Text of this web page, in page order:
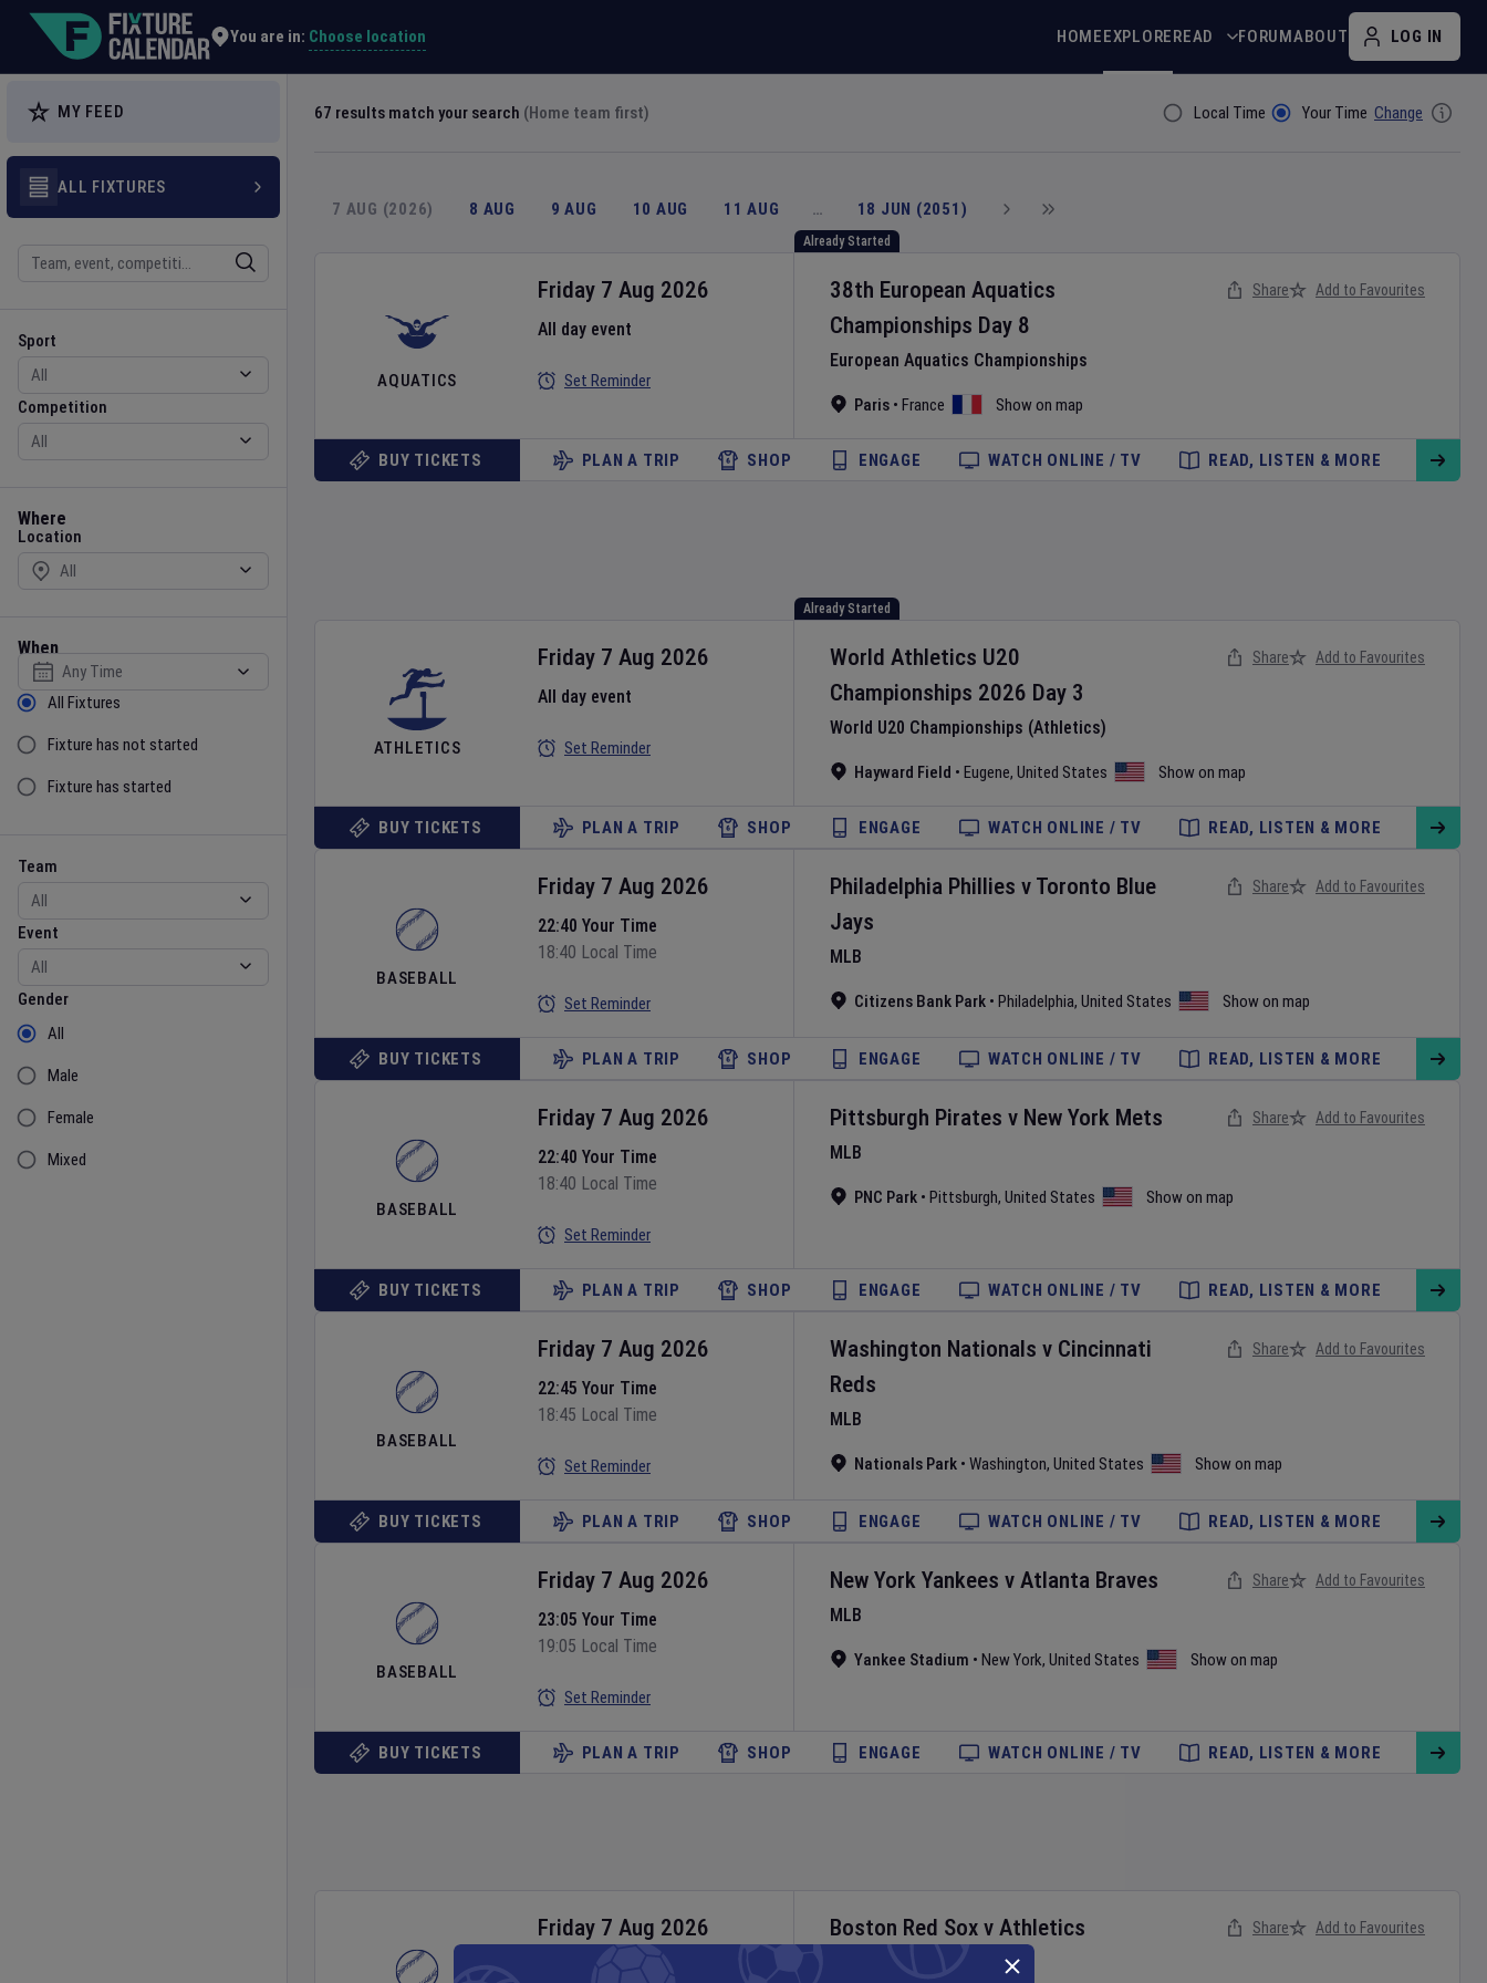
You are in: Choose location HOMEEXPLOREREAD FORUMABOUT LOG IN
MY FEED
ALL FIXTURES
Sport
Sport
Competition
Competition
Where
Location
Location
When
Select date
Sort by Status
All Fixtures
Fixture has not started
Fixture has started
Team
Team
Event
Event
Gender
Gender
All
Male
Female
Mixed
67 results match your search (Home team first) Filter ByLocal Time Your Time Change
7 AUG (2026) 8 AUG 9 AUG 10 AUG 11 AUG … 18 JUN (2051)
Already Started
AQUATICS
38th European Aquatics
Championships Day 8
European Aquatics Championships
Paris • France Show on map
Friday 7 Aug 2026
All day event
Set Reminder
Share Add to Favourites
BUY TICKETS PLAN A TRIP SHOP ENGAGE WATCH ONLINE / TV READ, LISTEN & MORE
Already Started
ATHLETICS
World Athletics U20
Championships 2026 Day 3
World U20 Championships (Athletics)
Hayward Field • Eugene, United States Show on map
Friday 7 Aug 2026
All day event
Set Reminder
Share Add to Favourites
BUY TICKETS PLAN A TRIP SHOP ENGAGE WATCH ONLINE / TV READ, LISTEN & MORE
BASEBALL
Philadelphia Phillies v Toronto Blue
Jays
MLB
Citizens Bank Park • Philadelphia, United States Show on map
Friday 7 Aug 2026
22:40 Your Time
18:40 Local Time
Set Reminder
Share Add to Favourites
BUY TICKETS PLAN A TRIP SHOP ENGAGE WATCH ONLINE / TV READ, LISTEN & MORE
BASEBALL
Pittsburgh Pirates v New York Mets
MLB
PNC Park • Pittsburgh, United States Show on map
Friday 7 Aug 2026
22:40 Your Time
18:40 Local Time
Set Reminder
Share Add to Favourites
BUY TICKETS PLAN A TRIP SHOP ENGAGE WATCH ONLINE / TV READ, LISTEN & MORE
BASEBALL
Washington Nationals v Cincinnati
Reds
MLB
Nationals Park • Washington, United States Show on map
Friday 7 Aug 2026
22:45 Your Time
18:45 Local Time
Set Reminder
Share Add to Favourites
BUY TICKETS PLAN A TRIP SHOP ENGAGE WATCH ONLINE / TV READ, LISTEN & MORE
BASEBALL
New York Yankees v Atlanta Braves
MLB
Yankee Stadium • New York, United States Show on map
Friday 7 Aug 2026
23:05 Your Time
19:05 Local Time
Set Reminder
Share Add to Favourites
BUY TICKETS PLAN A TRIP SHOP ENGAGE WATCH ONLINE / TV READ, LISTEN & MORE
Boston Red Sox v Athletics
Friday 7 Aug 2026 Share Add to Favourites
Explore Global Sporting Events | Fixture Calendar